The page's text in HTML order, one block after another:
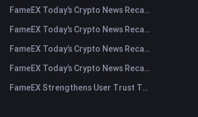
FameEX Today’s Crypto News Recap | August 3, 2026
FameEX Today’s Crypto News Recap | July 31, 2026
FameEX Today’s Crypto News Recap | July 30, 2026
FameEX Today’s Crypto News Recap | July 29, 2026
FameEX Strengthens User Trust Through Eight Years of Stable Operations and Global Growth